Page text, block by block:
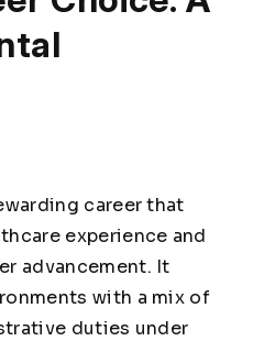
career that
experience and
advancement. It
with a mix of
duties under